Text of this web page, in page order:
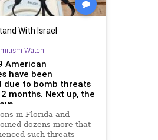
With Israel
Watch
American
have been
due to bomb threats
months. Next up, the
in Florida and
dozens more that
such threats